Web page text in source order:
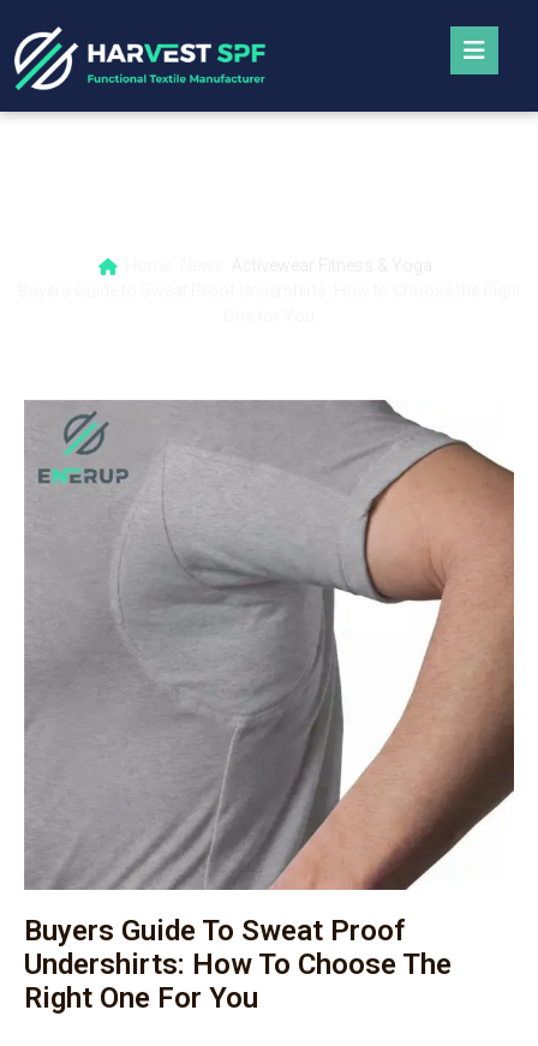
Activewear Fitness & Yoga
Buyers Guide To Sweat Proof
Undershirts: How To Choose The
Right One For You